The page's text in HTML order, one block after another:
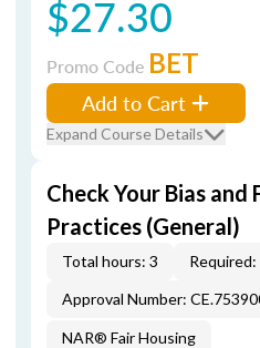
$27.30
Promo Code BET
Add to Cart
Expand Course Details
Check Your Bias and
Practices (General)
Total hours: 3 Required:
Approval Number:
NAR® Fair Housing